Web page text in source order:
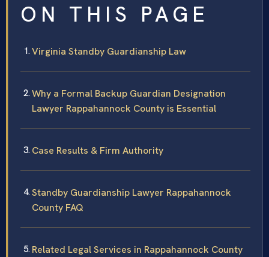
ON THIS PAGE
Virginia Standby Guardianship Law
Why a Formal Backup Guardian Designation
Lawyer Rappahannock County is Essential
Case Results & Firm Authority
Standby Guardianship Lawyer Rappahannock
County FAQ
Related Legal Services in Rappahannock County